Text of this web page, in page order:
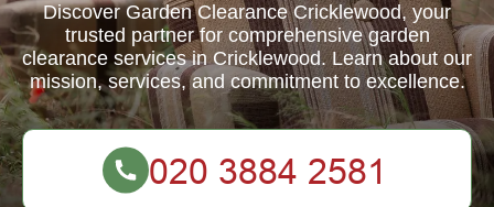
Discover Garden Clearance Cricklewood, your
trusted partner for comprehensive garden
clearance services in Cricklewood. Learn about our
mission, services, and commitment to excellence.